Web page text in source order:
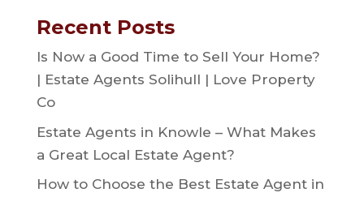
Recent Posts
Is Now a Good Time to Sell Your Home?
| Estate Agents Solihull | Love Property
Co
Estate Agents in Knowle – What Makes
a Great Local Estate Agent?
How to Choose the Best Estate Agent in